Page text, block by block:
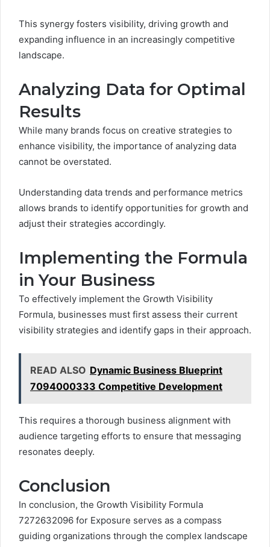
This synergy fosters visibility, driving growth and
expanding influence in an increasingly competitive
landscape.
Analyzing Data for Optimal
Results
While many brands focus on creative strategies to
enhance visibility, the importance of analyzing data
cannot be overstated.
Understanding data trends and performance metrics
allows brands to identify opportunities for growth and
adjust their strategies accordingly.
Implementing the Formula
in Your Business
To effectively implement the Growth Visibility
Formula, businesses must first assess their current
visibility strategies and identify gaps in their approach.
READ ALSO Dynamic Business Blueprint
7094000333 Competitive Development
This requires a thorough business alignment with
audience targeting efforts to ensure that messaging
resonates deeply.
Conclusion
In conclusion, the Growth Visibility Formula
7272632096 for Exposure serves as a compass
guiding organizations through the complex landscape